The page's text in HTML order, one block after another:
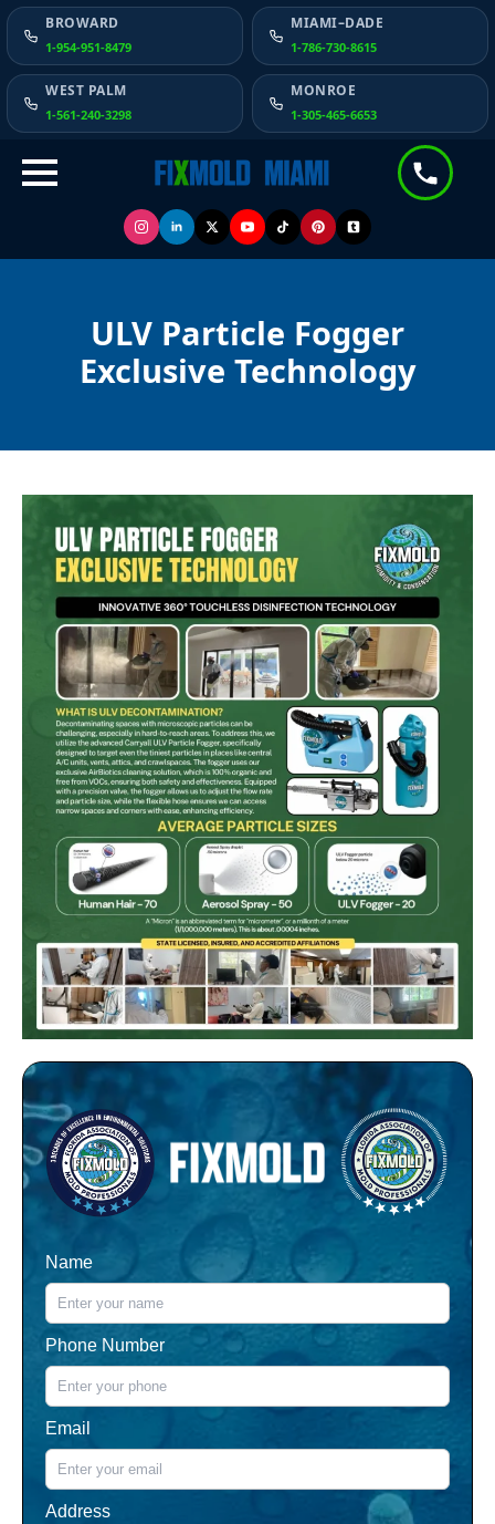
BROWARD
1-954-951-8479
MIAMI–DADE
1-786-730-8615
WEST PALM
1-561-240-3298
MONROE
1-305-465-6653
ULV Particle Fogger
Exclusive Technology
Name
Phone Number
Email
Address